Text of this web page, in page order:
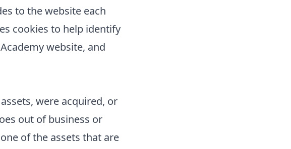
to the website each
cookies to help identify
website, and
were acquired, or
out of business or
of the assets that are